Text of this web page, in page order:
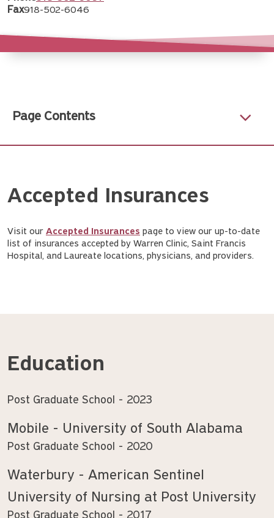
Fax918-502-6046
Page Contents
Accepted Insurances
Visit our Accepted Insurances page to view our up-to-date
list of insurances accepted by Warren Clinic, Saint Francis
Hospital, and Laureate locations, physicians, and providers.
Education
Post Graduate School 2023
Mobile - University of South Alabama
Post Graduate School 2020
Waterbury - American Sentinel
University of Nursing at Post University